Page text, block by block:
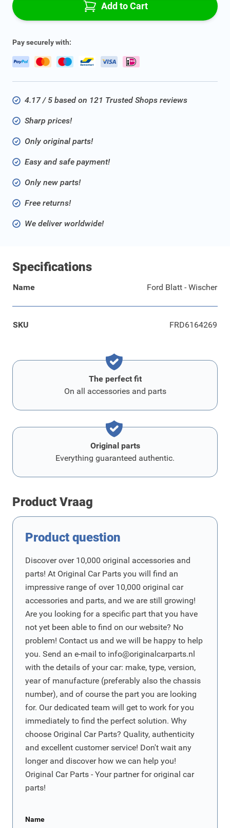
Add to Cart
Pay securely with:
4.17 / 5 based on 121 Trusted Shops reviews
Sharp prices!
Only original parts!
Easy and safe payment!
Only new parts!
Free returns!
We deliver worldwide!
Specifications
Name Ford Blatt - Wischer
SKU FRD6164269
The perfect fit
On all accessories and parts
Original parts
Everything guaranteed authentic.
Product Vraag
Product question
Discover over 10,000 original accessories and
parts! At Original Car Parts you will find an
impressive range of over 10,000 original car
accessories and parts, and we are still growing!
Are you looking for a specific part that you have
not yet been able to find on our website? No
problem! Contact us and we will be happy to help
you. Send an e-mail to info@originalcarparts.nl
with the details of your car: make, type, version,
year of manufacture (preferably also the chassis
number), and of course the part you are looking
for. Our dedicated team will get to work for you
immediately to find the perfect solution. Why
choose Original Car Parts? Quality, authenticity
and excellent customer service! Don't wait any
longer and discover how we can help you!
Original Car Parts - Your partner for original car
parts!
Name